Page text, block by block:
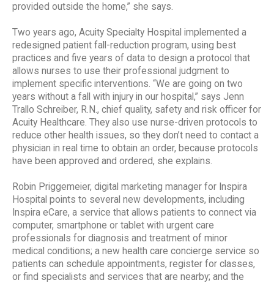
provided outside the home,” she says.
Two years ago, Acuity Specialty Hospital implemented a
redesigned patient fall-reduction program, using best
practices and five years of data to design a protocol that
allows nurses to use their professional judgment to
implement specific interventions. “We are going on two
years without a fall with injury in our hospital,” says Jenn
Trallo Schreiber, R.N., chief quality, safety and risk officer for
Acuity Healthcare. They also use nurse-driven protocols to
reduce other health issues, so they don’t need to contact a
physician in real time to obtain an order, because protocols
have been approved and ordered, she explains.
Robin Priggemeier, digital marketing manager for Inspira
Hospital points to several new developments, including
Inspira eCare, a service that allows patients to connect via
computer, smartphone or tablet with urgent care
professionals for diagnosis and treatment of minor
medical conditions; a new health care concierge service so
patients can schedule appointments, register for classes,
or find specialists and services that are nearby; and the